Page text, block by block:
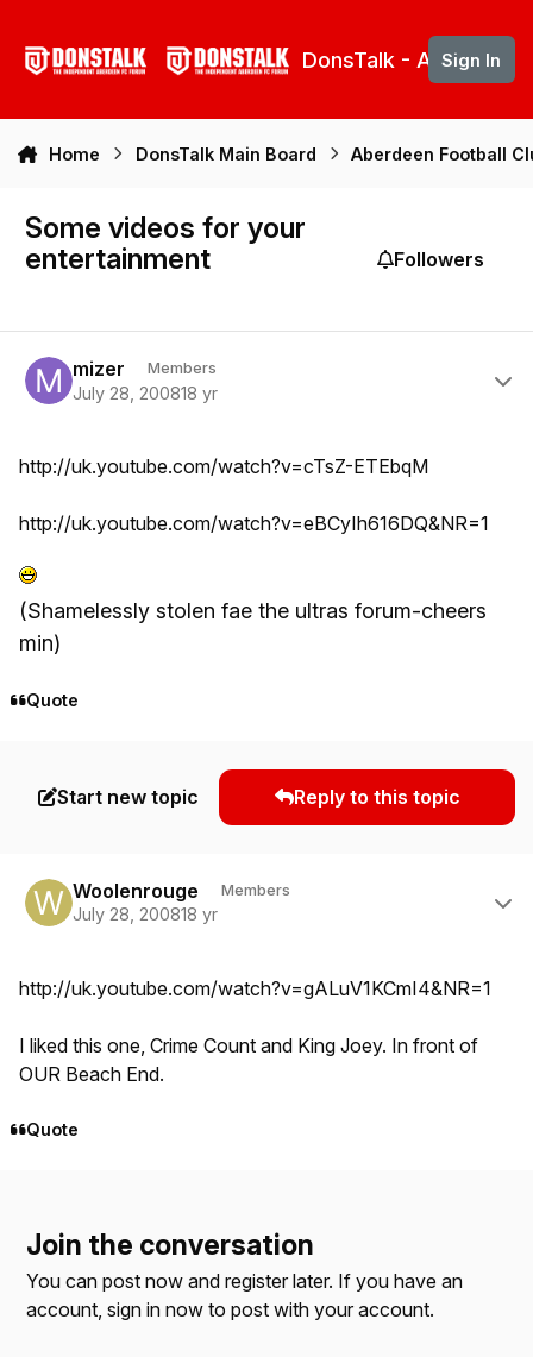
DonsTalk - Aberdeen
Sign In
Home DonsTalk Main Board Aberdeen Football
Some videos for your
entertainment
Followers
mizer Members
July 28, 200818 yr
http://uk.youtube.com/watch?v=cTsZ-ETEbqM
http://uk.youtube.com/watch?v=eBCyIh616DQ&NR=1
(Shamelessly stolen fae the ultras forum-cheers
min)
Quote
Start new topic Reply to this topic
Woolenrouge Members
July 28, 200818 yr
http://uk.youtube.com/watch?v=gALuV1KCmI4&NR=1
I liked this one, Crime Count and King Joey. In front of
OUR Beach End.
Quote
Join the conversation
You can post now and register later. If you have an
account,sign in now to post with your account.